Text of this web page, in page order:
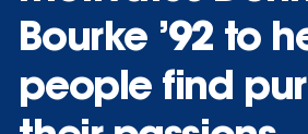
Bourke ’92 to
people find